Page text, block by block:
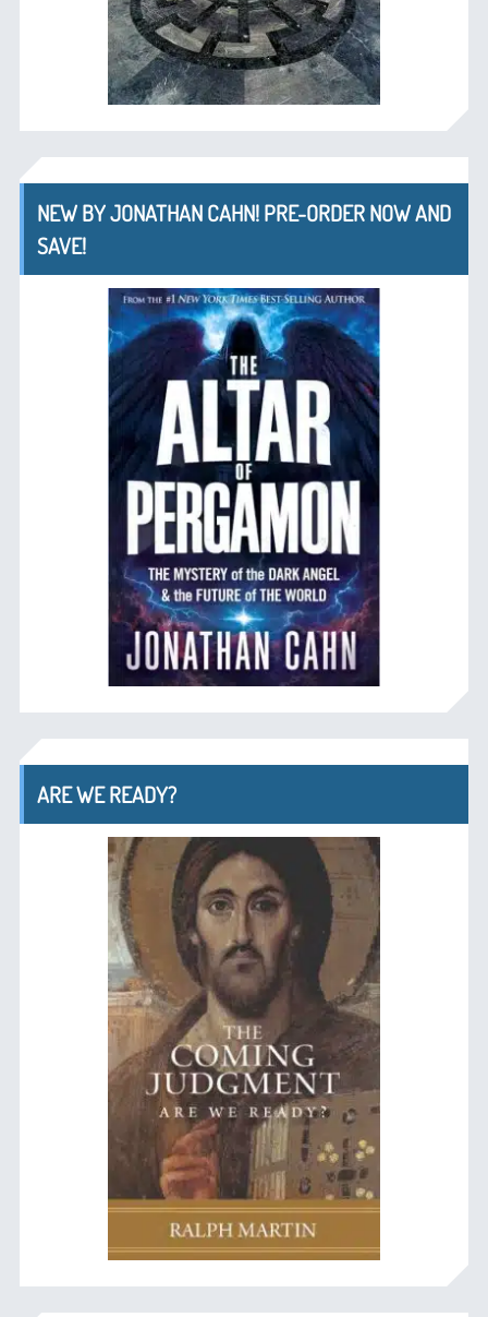
NEW BY JONATHAN CAHN! PRE-ORDER NOW AND
SAVE!
ARE WE READY?